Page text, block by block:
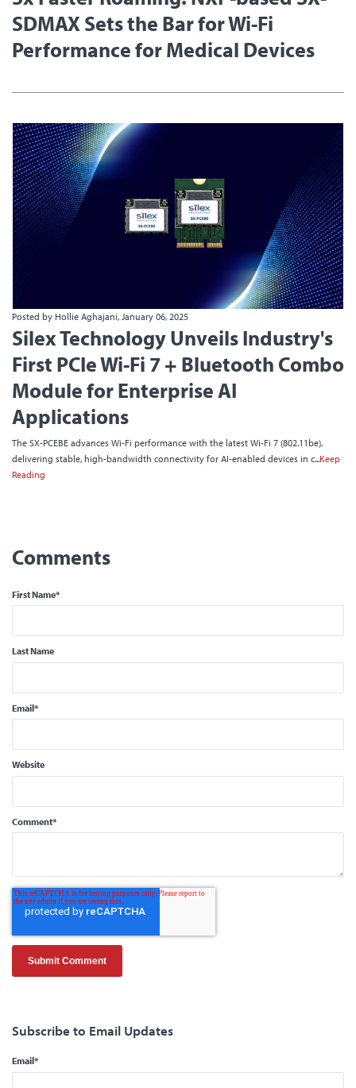
SDMAX Sets the Bar for Wi-Fi
Performance for Medical Devices
Posted by Hollie Aghajani, January 06, 2025
Silex Technology Unveils Industry's
First PCIe Wi-Fi 7 + Bluetooth Combo
Module for Enterprise AI
Applications
The SX-PCEBE advances Wi-Fi performance with the latest Wi-Fi 7 (802.11be),
delivering stable, high-bandwidth connectivity for AI-enabled devices in c...Keep
Reading
First Name*
Last Name
Email*
Website
Comment*
Subscribe to Email Updates
Email*